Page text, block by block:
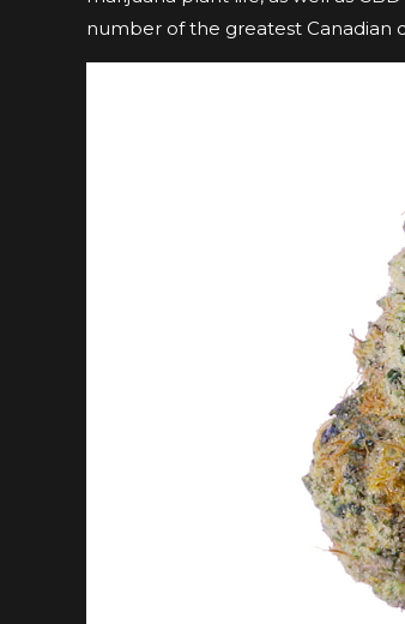
number of the greatest Canadian